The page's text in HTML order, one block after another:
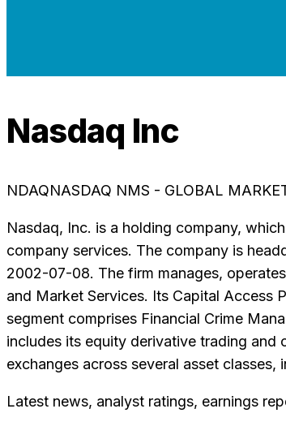
Nasdaq Inc
NDAQNASDAQ NMS - GLOBAL
Nasdaq, Inc. is a holding company,
company services. The company is
2002-07-08. The firm manages,
and Market Services. Its Capital Access
segment comprises Financial Crime
includes its equity derivative trading and
exchanges across several asset
Latest news, analyst ratings, earnings